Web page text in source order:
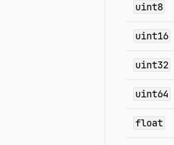
uint8
uint16
uint32
uint64
float